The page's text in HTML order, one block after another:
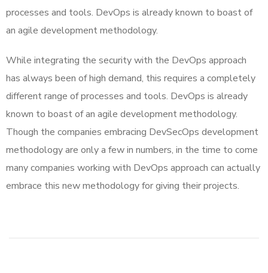
processes and tools. DevOps is already known to boast of
an agile development methodology.
While integrating the security with the DevOps approach
has always been of high demand, this requires a completely
different range of processes and tools. DevOps is already
known to boast of an agile development methodology.
Though the companies embracing DevSecOps development
methodology are only a few in numbers, in the time to come
many companies working with DevOps approach can actually
embrace this new methodology for giving their projects.